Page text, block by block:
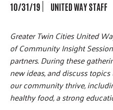
UNITED WAY STAFF
10/31/19
Greater Twin Cities United
of Community Insight
partners. During these
new ideas, and discuss
our community thrive,
healthy food, a strong